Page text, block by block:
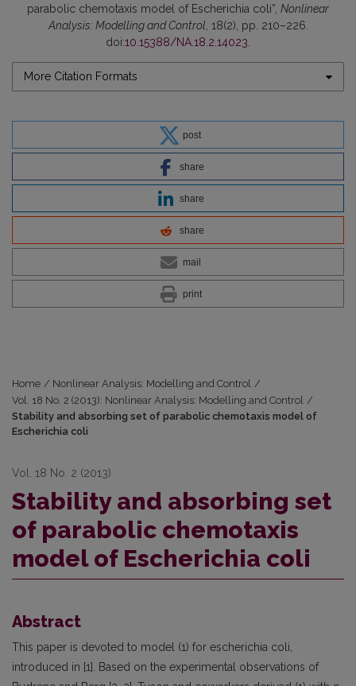
parabolic chemotaxis model of Escherichia coli”, Nonlinear
Analysis: Modelling and Control, 18(2), pp. 210–226.
doi:10.15388/NA.18.2.14023.
More Citation Formats
post
share
share
share
mail
print
Home / Nonlinear Analysis: Modelling and Control /
Vol. 18 No. 2 (2013): Nonlinear Analysis: Modelling and Control /
Stability and absorbing set of parabolic chemotaxis model of
Escherichia coli
Vol. 18 No. 2 (2013)
Stability and absorbing set
of parabolic chemotaxis
model of Escherichia coli
Abstract
This paper is devoted to model (1) for escherichia coli,
introduced in [1]. Based on the experimental observations of